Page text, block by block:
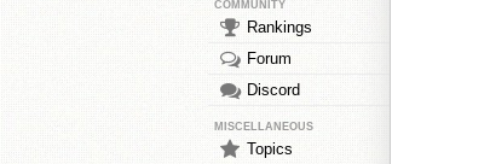
COMMUNITY
Rankings
Forum
Discord
MISCELLANEOUS
Topics